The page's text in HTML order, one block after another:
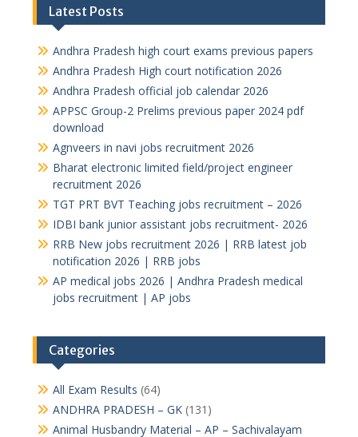
Latest Posts
Andhra Pradesh high court exams previous papers
Andhra Pradesh High court notification 2026
Andhra Pradesh official job calendar 2026
APPSC Group-2 Prelims previous paper 2024 pdf
download
Agnveers in navi jobs recruitment 2026
Bharat electronic limited field/project engineer
recruitment 2026
TGT PRT BVT Teaching jobs recruitment – 2026
IDBI bank junior assistant jobs recruitment- 2026
RRB New jobs recruitment 2026 | RRB latest job
notification 2026 | RRB jobs
AP medical jobs 2026 | Andhra Pradesh medical
jobs recruitment | AP jobs
Categories
All Exam Results (64)
ANDHRA PRADESH – GK(131)
Animal Husbandry Material – AP – Sachivalayam